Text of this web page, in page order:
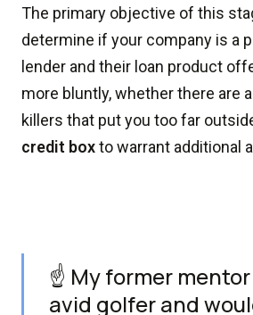
The primary objective of this
determine if your company is a
lender and their loan product
more bluntly, whether there are
killers that put you too far
credit boxto warrant additional
☝️ My former
avid golfer and